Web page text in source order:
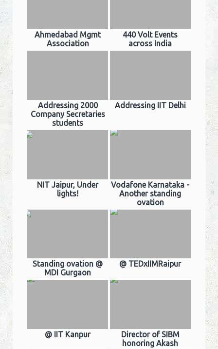
Ahmedabad Mgmt
Association
440 Volt Events
across India
Addressing 2000
Company Secretaries
students
Addressing IIT Delhi
NIT Jaipur, Under
lights!
Vodafone Karnataka -
Another standing
ovation
Standing ovation @
MDI Gurgaon
@ TEDxIIMRaipur
@ IIT Kanpur
Director of SIBM
honoring Akash